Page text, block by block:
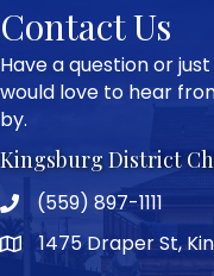
Contact Us
Have a question or
would love to hear
by.
Kingsburg District
Phone icon and link
(559) 897-1111
Google Map
1475 Draper St,